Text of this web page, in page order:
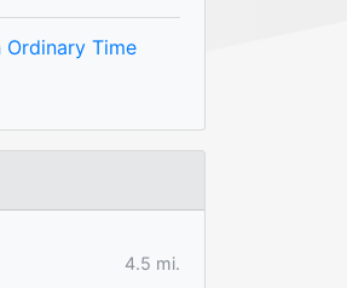
Ordinary Time
4.5 mi.